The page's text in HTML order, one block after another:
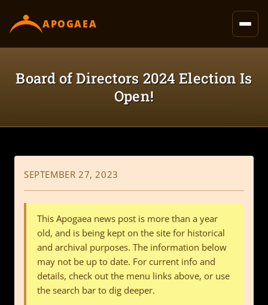
content
APOGAEA
Board of Directors 2024 Election Is
Open!
SEPTEMBER 27, 2023
This Apogaea news post is more than a year
old, and is being kept on the site for historical
and archival purposes. The information below
may not be up to date. For current info and
details, check out the menu links above, or use
the search bar to dig deeper.